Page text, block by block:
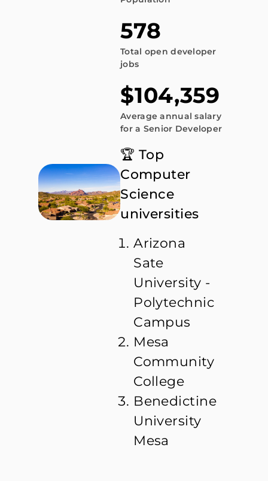
578
Total open developer
jobs
$104,359
Average annual salary
for a Senior Developer
🏆 Top
Computer
Science
universities
Arizona
Sate
University -
Polytechnic
Campus
Mesa
Community
College
Benedictine
University
Mesa